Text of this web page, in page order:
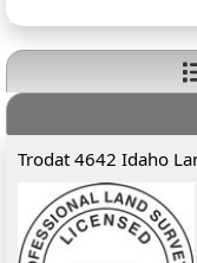
Trodat 4642 Idaho